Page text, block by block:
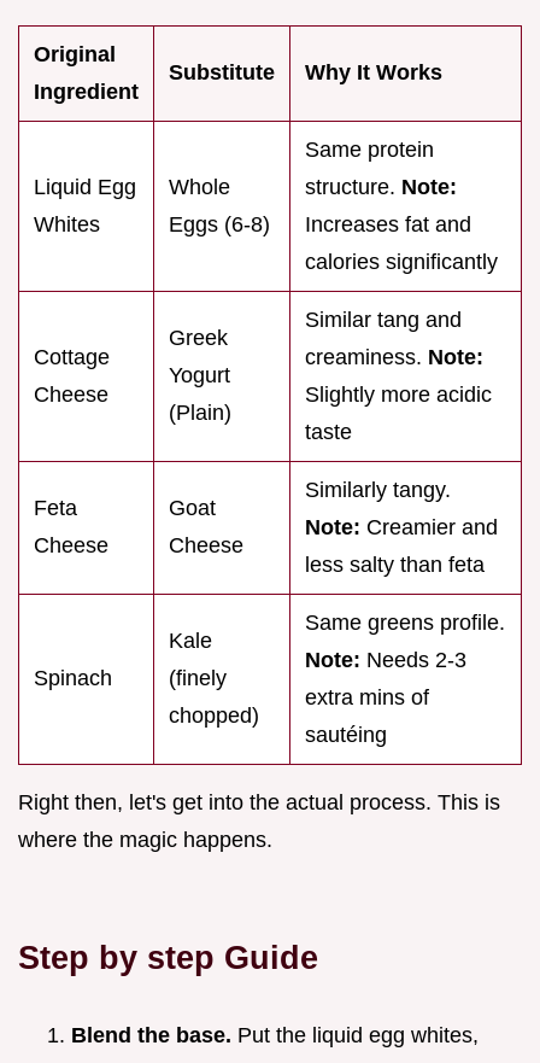
Original
Ingredient
Substitute Why It Works
Liquid Egg
Whites
Whole
Eggs (6-8)
Same protein
structure. Note:
Increases fat and
calories significantly
Cottage
Cheese
Greek
Yogurt
(Plain)
Similar tang and
creaminess. Note:
Slightly more acidic
taste
Feta
Cheese
Goat
Cheese
Similarly tangy.
Note: Creamier and
less salty than feta
Spinach
Kale
(finely
chopped)
Same greens profile.
Note: Needs 2-3
extra mins of
sautéing
Right then, let's get into the actual process. This is
where the magic happens.
Step by step Guide
Blend the base. Put the liquid egg whites,